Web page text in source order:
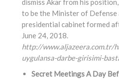
dismiss Akar from his
to be the Minister of
presidential cabinet formed
June 24, 2018.
http://www.aljazeera.com.tr/
uygulansa-darbe-girisimi-
Secret Meetings A Day